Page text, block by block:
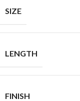
SIZE
LENGTH
FINISH